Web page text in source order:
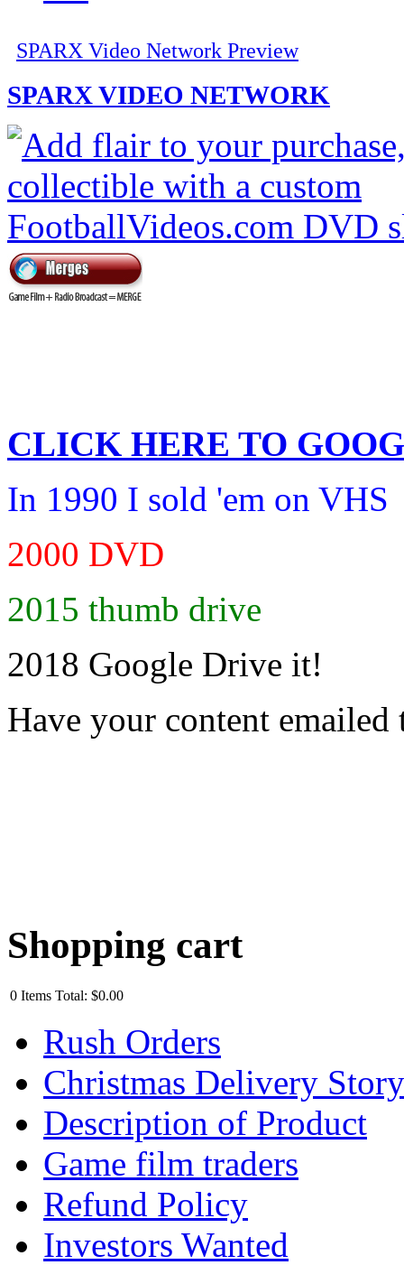
SPARX Video Network Preview
SPARX VIDEO NETWORK
CLICK HERE TO
In 1990 I sold 'em on VHS
2000 DVD
2015 thumb drive
2018 Google Drive it!
Have your content emailed
Shopping cart
0 Items Total: $0.00
Rush Orders
Christmas Delivery Story
Description of Product
Game film traders
Refund Policy
Investors Wanted